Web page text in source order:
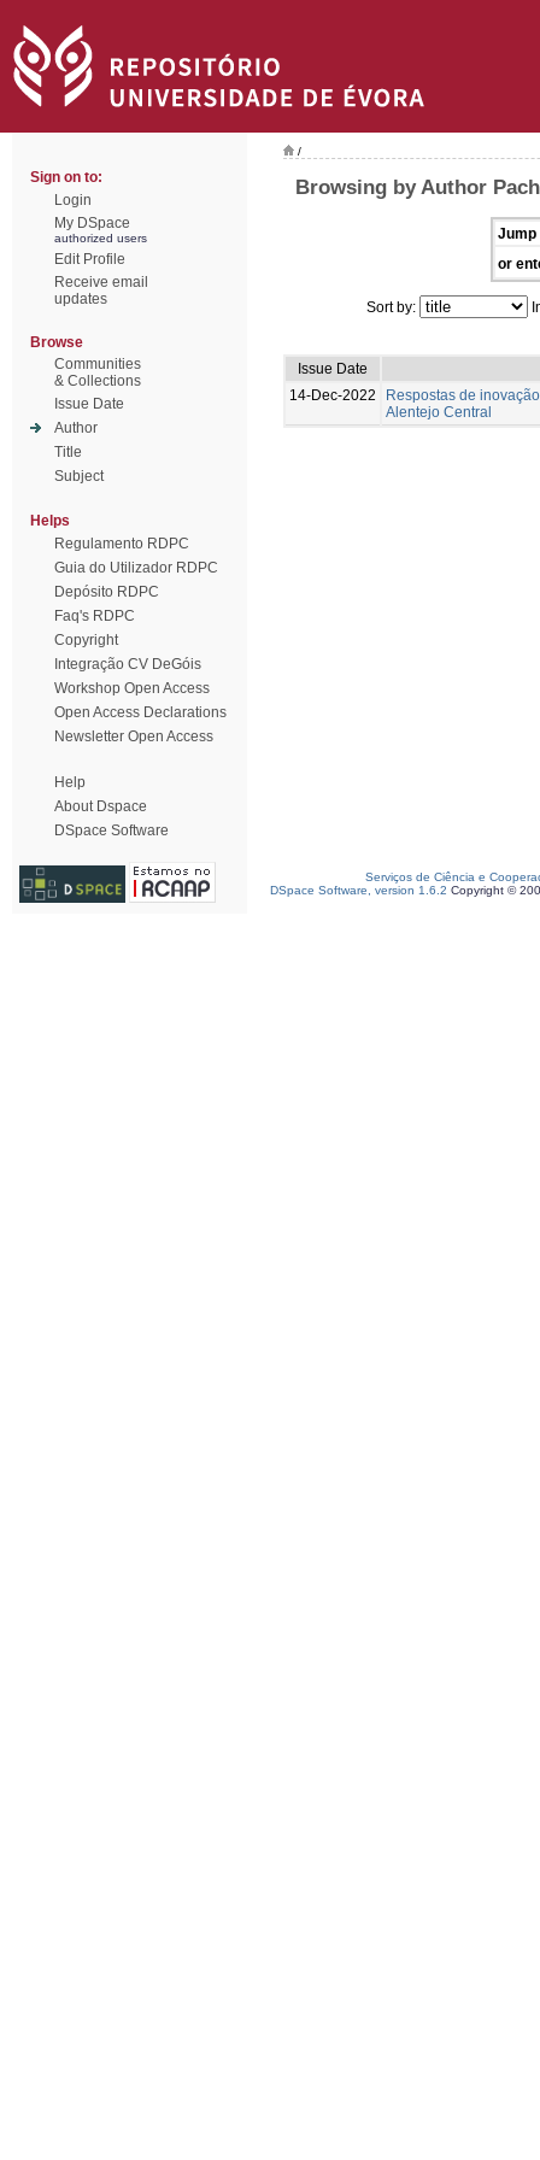
Sign on to:
Login
My DSpace
authorized users
Edit Profile
Receive email
updates
Browse
Communities
& Collections
Issue Date
Author
Title
Subject
Helps
Regulamento RDPC
Guia do Utilizador RDPC
Depósito RDPC
Faq's RDPC
Copyright
Integração CV DeGóis
Workshop Open Access
Open Access Declarations
Newsletter Open Access
Help
About Dspace
DSpace Software
/
Browsing by Author
Jump
or
Sort by:
Issue Date
14-Dec-2022
Respostas de
Alentejo Central
Serviços de Ciência e
DSpace Software, version 1.6.2 Copyright ©